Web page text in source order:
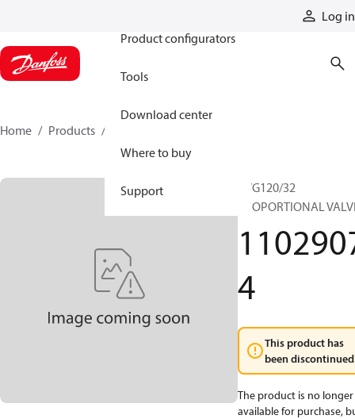
Log in
Product configurators
Tools
Download center
Where to buy
Support
Home Products
PVG120/32
PROPORTIONAL
4
This product has
been
The product is no longer
available for purchase,